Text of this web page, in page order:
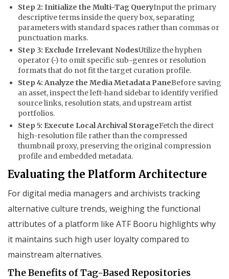
Step 2: Initialize the Multi-Tag QueryInput the primary
descriptive terms inside the query box, separating
parameters with standard spaces rather than commas or
punctuation marks.
Step 3: Exclude Irrelevant NodesUtilize the hyphen
operator (-) to omit specific sub-genres or resolution
formats that do not fit the target curation profile.
Step 4: Analyze the Media Metadata PaneBefore saving
an asset, inspect the left-hand sidebar to identify verified
source links, resolution stats, and upstream artist
portfolios.
Step 5: Execute Local Archival StorageFetch the direct
high-resolution file rather than the compressed
thumbnail proxy, preserving the original compression
profile and embedded metadata.
Evaluating the Platform Architecture
For digital media managers and archivists tracking
alternative culture trends, weighing the functional
attributes of a platform like ATF Booru highlights why
it maintains such high user loyalty compared to
mainstream alternatives.
The Benefits of Tag-Based Repositories